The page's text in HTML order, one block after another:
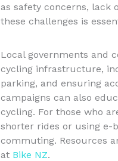
as safety concerns, lack
these challenges is
Local governments and
cycling infrastructure,
parking, and ensuring
campaigns can also
cycling. For those who
shorter rides or using e-
commuting. Resources
at Bike NZ.